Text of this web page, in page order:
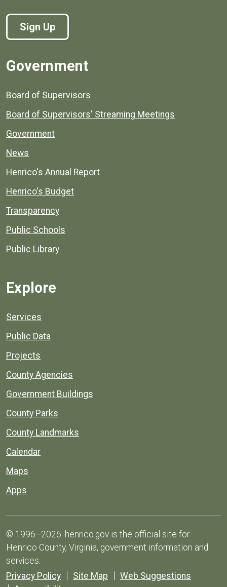
Sign Up
Government
Board of Supervisors
Board of Supervisors' Streaming Meetings
Government
News
Henrico's Annual Report
Henrico's Budget
Transparency
Public Schools
Public Library
Explore
Services
Public Data
Projects
County Agencies
Government Buildings
County Parks
County Landmarks
Calendar
Maps
Apps
© 1996–2026. henrico.gov is the official site for
Henrico County, Virginia, government information and
services.
Privacy Policy
Site Map
Web Suggestions